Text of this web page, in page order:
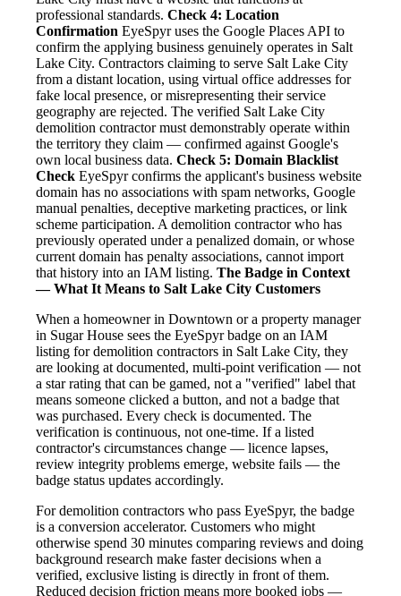
professional standards. Check 4: Location
Confirmation EyeSpyr uses the Google Places API to
confirm the applying business genuinely operates in Salt
Lake City. Contractors claiming to serve Salt Lake City
from a distant location, using virtual office addresses for
fake local presence, or misrepresenting their service
geography are rejected. The verified Salt Lake City
demolition contractor must demonstrably operate within
the territory they claim — confirmed against Google's
own local business data. Check 5: Domain Blacklist
Check EyeSpyr confirms the applicant's business website
domain has no associations with spam networks, Google
manual penalties, deceptive marketing practices, or link
scheme participation. A demolition contractor who has
previously operated under a penalized domain, or whose
current domain has penalty associations, cannot import
that history into an IAM listing. The Badge in Context
— What It Means to Salt Lake City Customers
When a homeowner in Downtown or a property manager
in Sugar House sees the EyeSpyr badge on an IAM
listing for demolition contractors in Salt Lake City, they
are looking at documented, multi-point verification — not
a star rating that can be gamed, not a "verified" label that
means someone clicked a button, and not a badge that
was purchased. Every check is documented. The
verification is continuous, not one-time. If a listed
contractor's circumstances change — licence lapses,
review integrity problems emerge, website fails — the
badge status updates accordingly.
For demolition contractors who pass EyeSpyr, the badge
is a conversion accelerator. Customers who might
otherwise spend 30 minutes comparing reviews and doing
background research make faster decisions when a
verified, exclusive listing is directly in front of them.
Reduced decision friction means more booked jobs —